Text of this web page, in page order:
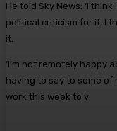
He told Sky News: ‘I
political criticism for it, I
it.
‘I’m not remotely happy
having to say to some of
work this week to v